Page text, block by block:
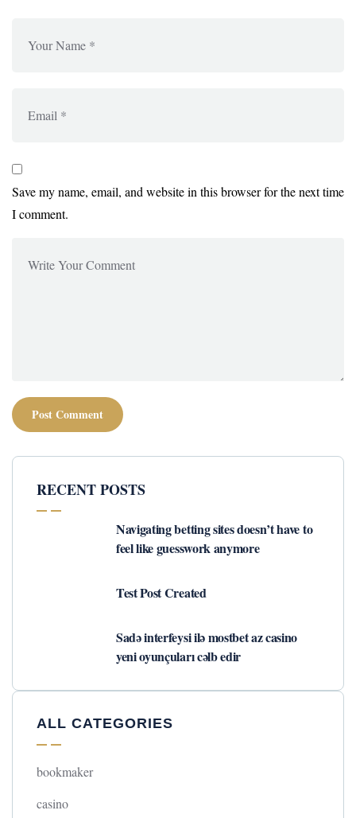
Save my name, email, and website in this browser for the next time
I comment.
RECENT POSTS
Navigating betting sites doesn’t have to
feel like guesswork anymore
Test Post Created
Sadə interfeysi ilə mostbet az casino
yeni oyunçuları cəlb edir
ALL CATEGORIES
bookmaker
casino